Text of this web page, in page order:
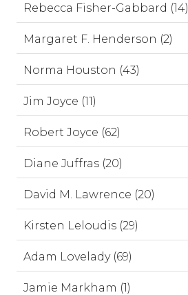
Rebecca Fisher-Gabbard (14)
Margaret F. Henderson (2)
Norma Houston (43)
Jim Joyce (11)
Robert Joyce (62)
Diane Juffras (20)
David M. Lawrence (20)
Kirsten Leloudis (29)
Adam Lovelady (69)
Jamie Markham (1)